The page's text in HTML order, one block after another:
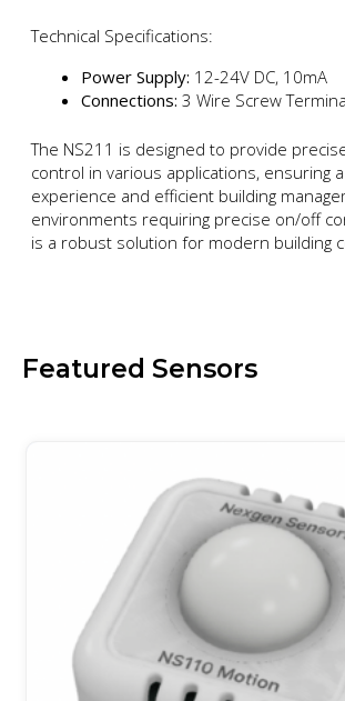
Technical Specifications:
Power Supply: 12-24V DC, 10mA
Connections: 3 Wire Screw
The NS211 is designed to provide
control in various applications, ensuring
experience and efficient building
environments requiring precise on/off
is a robust solution for modern building
Featured Sensors